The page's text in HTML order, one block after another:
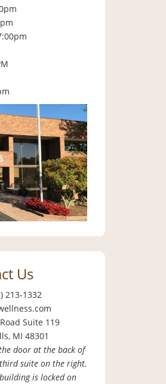
Us
213-1332
Suite 119
MI 48301
door at the back of
suite on the right.
is locked on